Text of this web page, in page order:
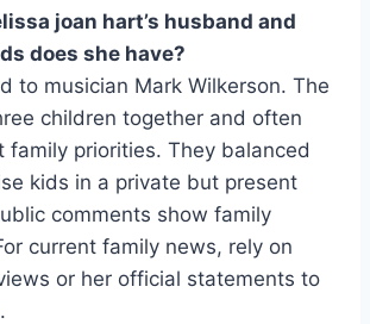
joan hart’s husband and
does she have?
to musician Mark Wilkerson. The
children together and often
family priorities. They balanced
kids in a private but present
comments show family
current family news, rely on
or her official statements to